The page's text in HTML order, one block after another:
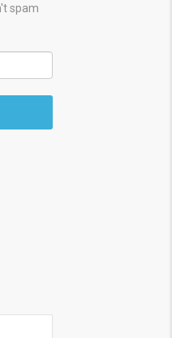
spam